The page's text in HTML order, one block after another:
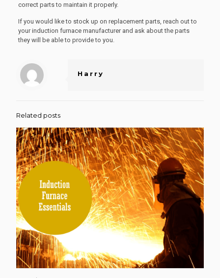
correct parts to maintain it properly.
If you would like to stock up on replacement parts, reach out to
your induction furnace manufacturer and ask about the parts
they will be able to provide to you.
Harry
Related posts